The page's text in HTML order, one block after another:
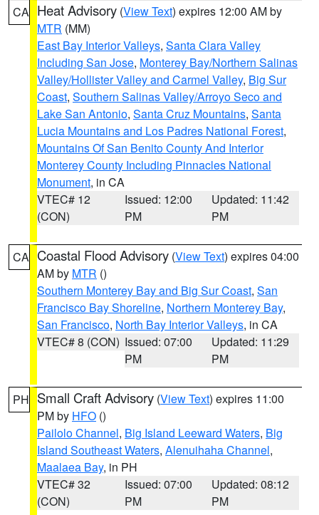
CA Heat Advisory (View Text) expires 12:00 AM by
MTR (MM)
East Bay Interior Valleys, Santa Clara Valley
Including San Jose, Monterey Bay/Northern Salinas
Valley/Hollister Valley and Carmel Valley, Big Sur
Coast, Southern Salinas Valley/Arroyo Seco and
Lake San Antonio, Santa Cruz Mountains, Santa
Lucia Mountains and Los Padres National Forest,
Mountains Of San Benito County And Interior
Monterey County Including Pinnacles National
Monument, in CA
VTEC# 12
(CON)
Issued: 12:00
PM
Updated: 11:42
PM
CA Coastal Flood Advisory (View Text) expires 04:00
AM by MTR ()
Southern Monterey Bay and Big Sur Coast, San
Francisco Bay Shoreline, Northern Monterey Bay,
San Francisco, North Bay Interior Valleys, in CA
VTEC# 8 (CON) Issued: 07:00
PM
Updated: 11:29
PM
PH Small Craft Advisory (View Text) expires 11:00
PM by HFO ()
Pailolo Channel, Big Island Leeward Waters, Big
Island Southeast Waters, Alenuihaha Channel,
Maalaea Bay, in PH
VTEC# 32
(CON)
Issued: 07:00
PM
Updated: 08:12
PM